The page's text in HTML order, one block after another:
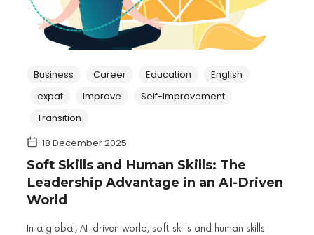
Business Career Education
English
expat
Improve
Self-Improvement
Transition
18 December 2025
Soft Skills and Human Skills: The
Leadership Advantage in an AI-Driven
World
In a global, AI-driven world, soft skills and human skills